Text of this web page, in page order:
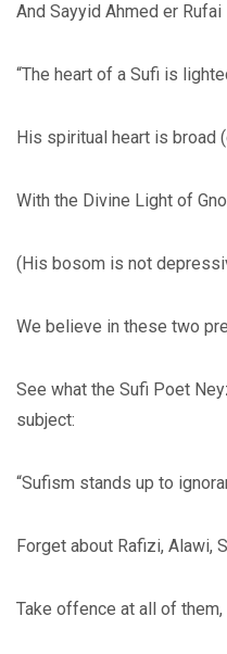
And Sayyid Ahmed er Rufai
“The heart of a Sufi is
His spiritual heart is broad
With the Divine Light of
(His bosom is not
We believe in these two
See what the Sufi Poet
subject:
“Sufism stands up to
Forget about Rafizi, Alawi,
Take offence at all of them,